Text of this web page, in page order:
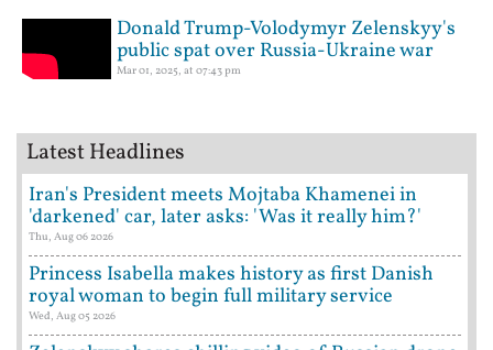
Donald Trump-Volodymyr Zelenskyy's
public spat over Russia-Ukraine war
Mar 01, 2025, at 07:43 pm
Latest Headlines
Iran's President meets Mojtaba Khamenei in
'darkened' car, later asks: 'Was it really him?'
Thu, Aug 06 2026
Princess Isabella makes history as first Danish
royal woman to begin full military service
Wed, Aug 05 2026